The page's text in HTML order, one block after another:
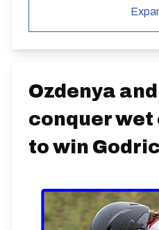
Ozdenya
conquer
to win